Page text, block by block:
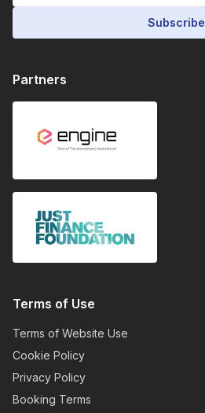
Subscribe
Partners
Terms of Use
Terms of Website Use
Cookie Policy
Privacy Policy
Booking Terms